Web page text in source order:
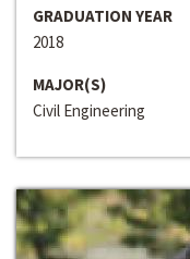
GRADUATION YEAR
2018
MAJOR(S)
Civil Engineering